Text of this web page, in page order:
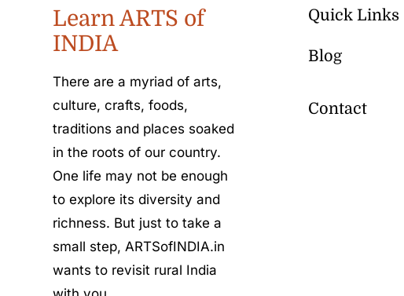
Learn ARTS of
INDIA
There are a myriad of arts,
culture, crafts, foods,
traditions and places soaked
in the roots of our country.
One life may not be enough
to explore its diversity and
richness. But just to take a
small step, ARTSofINDIA.in
wants to revisit rural India
Quick Links
Blog
Contact